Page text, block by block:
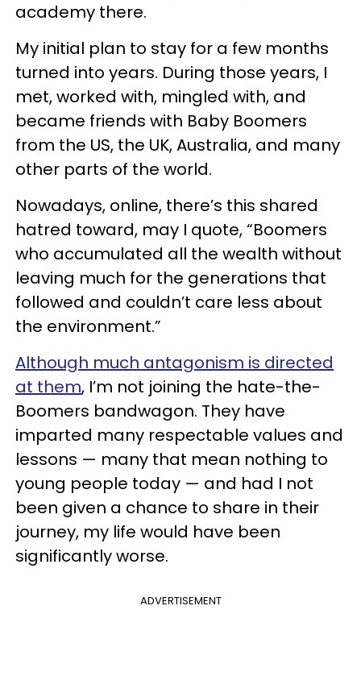
academy there.
My initial plan to stay for a few months
turned into years. During those years, I
met, worked with, mingled with, and
became friends with Baby Boomers
from the US, the UK, Australia, and many
other parts of the world.
Nowadays, online, there’s this shared
hatred toward, may I quote, “Boomers
who accumulated all the wealth without
leaving much for the generations that
followed and couldn’t care less about
the environment.”
Although much antagonism is directed
at them, I’m not joining the hate-the-
Boomers bandwagon. They have
imparted many respectable values and
lessons — many that mean nothing to
young people today — and had I not
been given a chance to share in their
journey, my life would have been
significantly worse.
ADVERTISEMENT